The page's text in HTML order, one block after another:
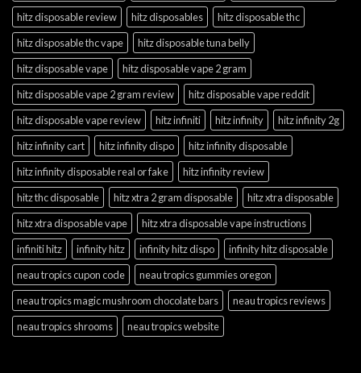
hitz disposable review
hitz disposables
hitz disposable thc
hitz disposable thc vape
hitz disposable tuna belly
hitz disposable vape
hitz disposable vape 2 gram
hitz disposable vape 2 gram review
hitz disposable vape reddit
hitz disposable vape review
hitz infiniti hitz infinity
hitz infinity 2g
hitz infinity cart
hitz infinity dispo
hitz infinity disposable
hitz infinity disposable real or fake
hitz infinity review
hitz thc disposable
hitz xtra 2 gram disposable
hitz xtra disposable
hitz xtra disposable vape
hitz xtra disposable vape instructions
infiniti hitz
infinity hitz infinity hitz dispo
infinity hitz disposable
neau tropics cupon code
neau tropics gummies oregon
neau tropics magic mushroom chocolate bars
neau tropics reviews
neau tropics shrooms
neau tropics website